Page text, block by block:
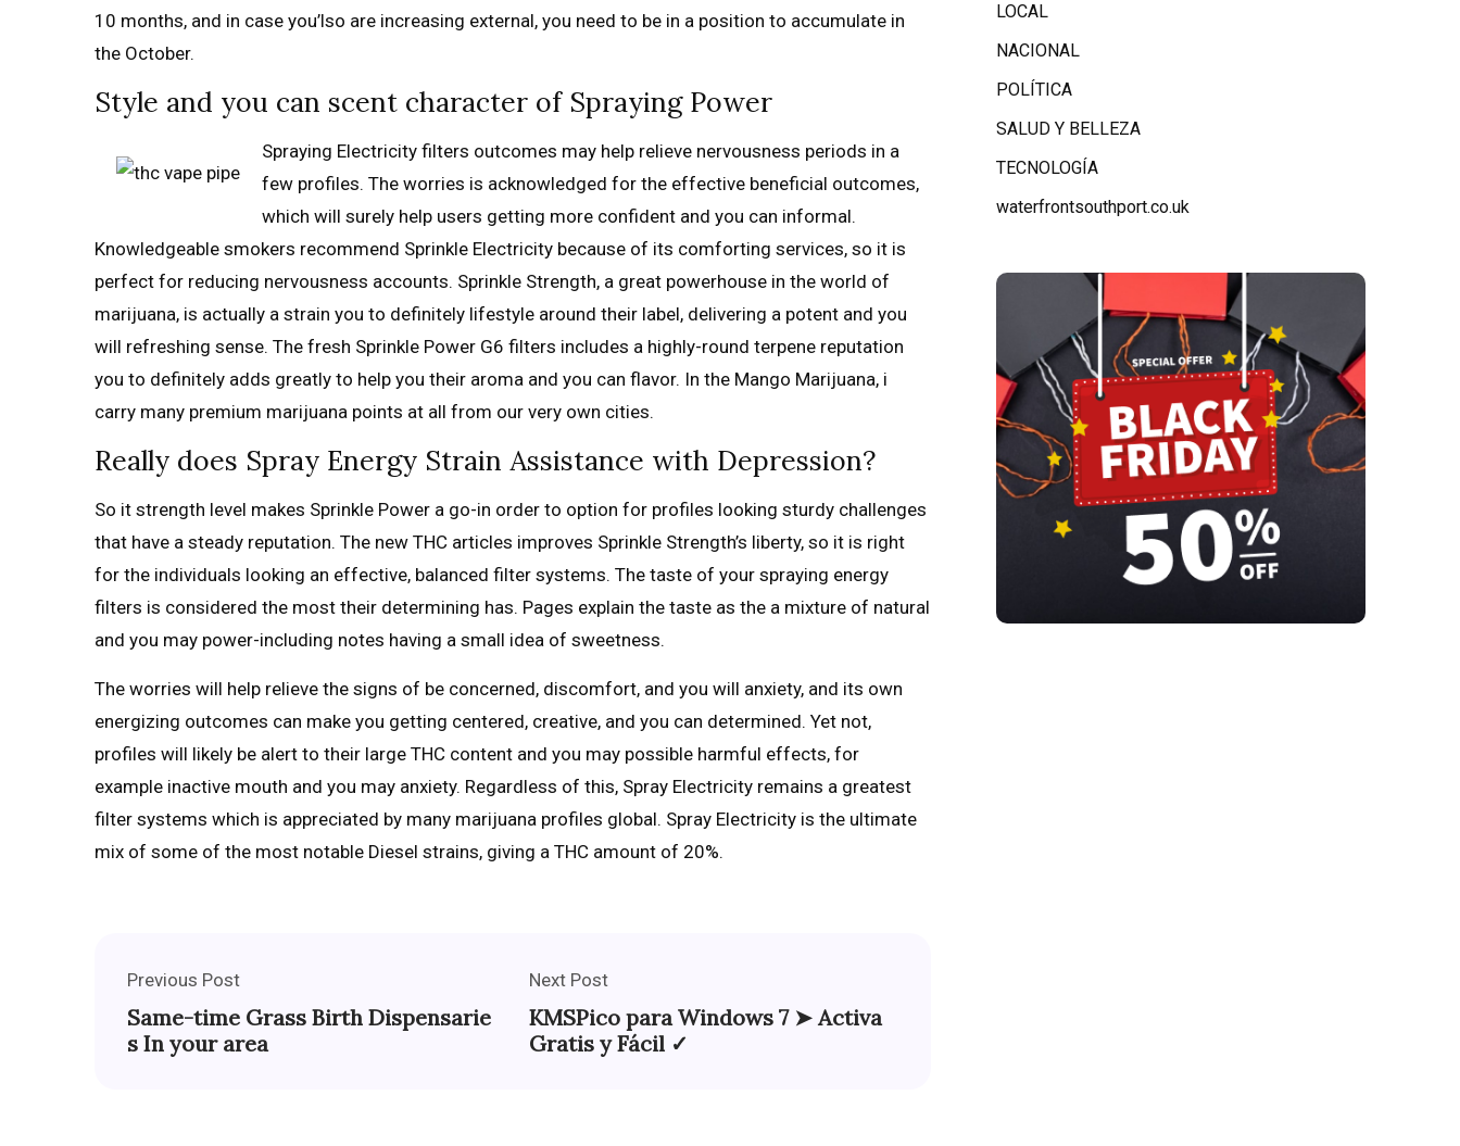
10 months, and in case you’lso are increasing external, you need to be in a position to accumulate in
the October.
Style and you can scent character of Spraying Power
Spraying Electricity filters outcomes may help relieve nervousness periods in a
few profiles. The worries is acknowledged for the effective beneficial outcomes,
which will surely help users getting more confident and you can informal.
Knowledgeable smokers recommend Sprinkle Electricity because of its comforting services, so it is
perfect for reducing nervousness accounts. Sprinkle Strength, a great powerhouse in the world of
marijuana, is actually a strain you to definitely lifestyle around their label, delivering a potent and you
will refreshing sense. The fresh Sprinkle Power G6 filters includes a highly-round terpene reputation
you to definitely adds greatly to help you their aroma and you can flavor. In the Mango Marijuana, i
carry many premium marijuana points at all from our very own cities.
Really does Spray Energy Strain Assistance with Depression?
So it strength level makes Sprinkle Power a go-in order to option for profiles looking sturdy challenges
that have a steady reputation. The new THC articles improves Sprinkle Strength’s liberty, so it is right
for the individuals looking an effective, balanced filter systems. The taste of your spraying energy
filters is considered the most their determining has. Pages explain the taste as the a mixture of natural
and you may power-including notes having a small idea of sweetness.
The worries will help relieve the signs of be concerned, discomfort, and you will anxiety, and its own
energizing outcomes can make you getting centered, creative, and you can determined. Yet not,
profiles will likely be alert to their large THC content and you may possible harmful effects, for
example inactive mouth and you may anxiety. Regardless of this, Spray Electricity remains a greatest
filter systems which is appreciated by many marijuana profiles global. Spray Electricity is the ultimate
mix of some of the most notable Diesel strains, giving a THC amount of 20%.
Previous Post
Same-time Grass Birth Dispensarie
s In your area
Next Post
KMSPico para Windows 7 ➤ Activa
Gratis y Fácil ✓
LOCAL
NACIONAL
POLÍTICA
SALUD Y BELLEZA
TECNOLOGÍA
waterfrontsouthport.co.uk